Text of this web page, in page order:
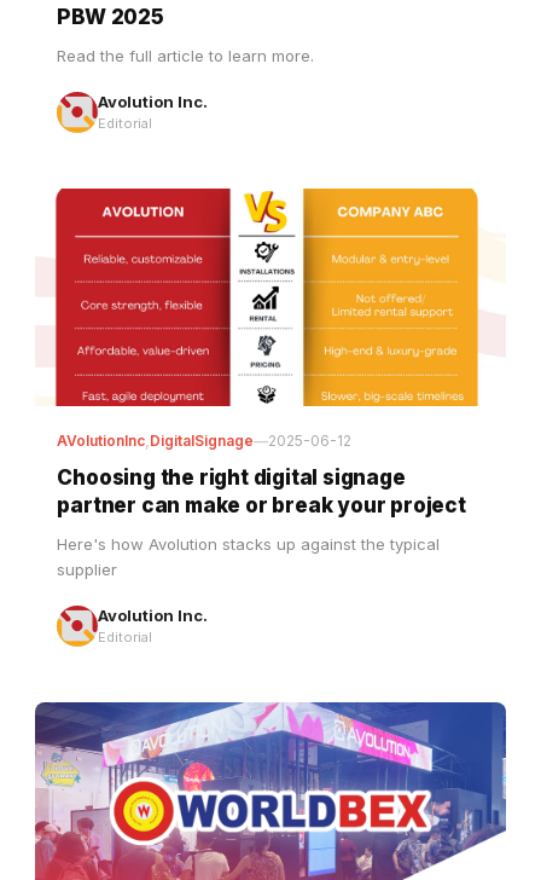
Avolution Inc.
AVolutionInc,DigitalSignage —2025-06-12
partner can make or break your project
Here's how Avolution stacks up against the typical
supplier
Avolution Inc.